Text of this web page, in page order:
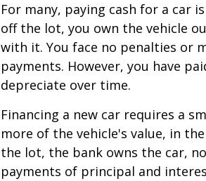
For many, paying cash for a car
off the lot, you own the vehicle
with it. You face no penalties or
payments. However, you have
depreciate over time.
Financing a new car requires a
more of the vehicle's value, in
the lot, the bank owns the car,
payments of principal and